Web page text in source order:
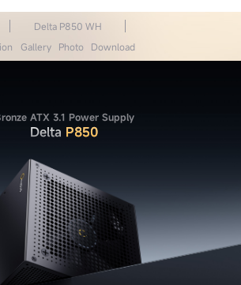
Delta P850 WH
Gallery Photo Download
ATX 3.1 Power Supply
Delta P850